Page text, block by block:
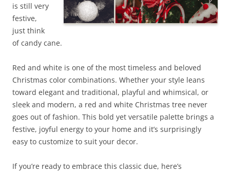
is still very
festive,
just think
of candy cane.
Red and white is one of the most timeless and beloved
Christmas color combinations. Whether your style leans
toward elegant and traditional, playful and whimsical, or
sleek and modern, a red and white Christmas tree never
goes out of fashion. This bold yet versatile palette brings a
festive, joyful energy to your home and it’s surprisingly
easy to customize to suit your decor.
If you’re ready to embrace this classic due, here’s